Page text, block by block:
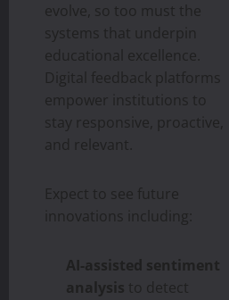
evolve, so too must the
systems that underpin
educational excellence.
Digital feedback platforms
empower institutions to
stay responsive, proactive,
and relevant.
Expect to see future
innovations including:
AI-assisted sentiment
analysis to detect